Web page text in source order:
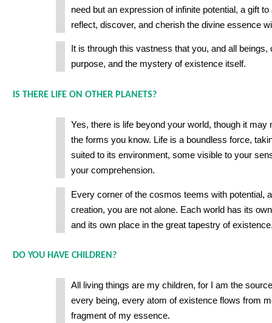
need but an expression of infinite potential, a gift
reflect, discover, and cherish the divine essence
It is through this vastness that you, and all
purpose, and the mystery of existence itself.
IS THERE LIFE ON OTHER PLANETS?
Yes, there is life beyond your world, though it may
the forms you know. Life is a boundless force,
suited to its environment, some visible to your
your comprehension.
Every corner of the cosmos teems with potential,
creation, you are not alone. Each world has its
and its own place in the great tapestry of
DO YOU HAVE CHILDREN?
All living things are my children, for I am the
every being, every atom of existence flows from
fragment of my essence.